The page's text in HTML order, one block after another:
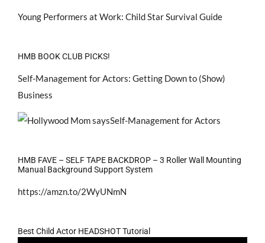
Young Performers at Work: Child Star Survival Guide
HMB BOOK CLUB PICKS!
Self-Management for Actors: Getting Down to (Show)
Business
HMB FAVE – SELF TAPE BACKDROP – 3 Roller Wall Mounting
Manual Background Support System
https://amzn.to/2WyUNmN
Best Child Actor HEADSHOT Tutorial